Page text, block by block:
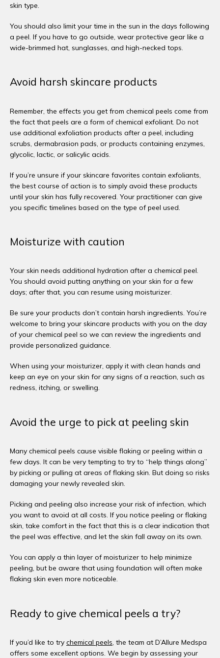
skin type.
You should also limit your time in the sun in the days following
a peel. If you have to go outside, wear protective gear like a
wide-brimmed hat, sunglasses, and high-necked tops.
Avoid harsh skincare products
Remember, the effects you get from chemical peels come from
the fact that peels are a form of chemical exfoliant. Do not
use additional exfoliation products after a peel, including
scrubs, dermabrasion pads, or products containing enzymes,
glycolic, lactic, or salicylic acids.
If you’re unsure if your skincare favorites contain exfoliants,
the best course of action is to simply avoid these products
until your skin has fully recovered. Your practitioner can give
you specific timelines based on the type of peel used.
Moisturize with caution
Your skin needs additional hydration after a chemical peel.
You should avoid putting anything on your skin for a few
days; after that, you can resume using moisturizer.
Be sure your products don’t contain harsh ingredients. You’re
welcome to bring your skincare products with you on the day
of your chemical peel so we can review the ingredients and
provide personalized guidance.
When using your moisturizer, apply it with clean hands and
keep an eye on your skin for any signs of a reaction, such as
redness, itching, or swelling.
Avoid the urge to pick at peeling skin
Many chemical peels cause visible flaking or peeling within a
few days. It can be very tempting to try to “help things along”
by picking or pulling at areas of flaking skin. But doing so risks
damaging your newly revealed skin.
Picking and peeling also increase your risk of infection, which
you want to avoid at all costs. If you notice peeling or flaking
skin, take comfort in the fact that this is a clear indication that
the peel was effective, and let the skin fall away on its own.
You can apply a thin layer of moisturizer to help minimize
peeling, but be aware that using foundation will often make
flaking skin even more noticeable.
Ready to give chemical peels a try?
If you’d like to try chemical peels, the team at D’Allure Medspa
offers some excellent options. We begin by assessing your